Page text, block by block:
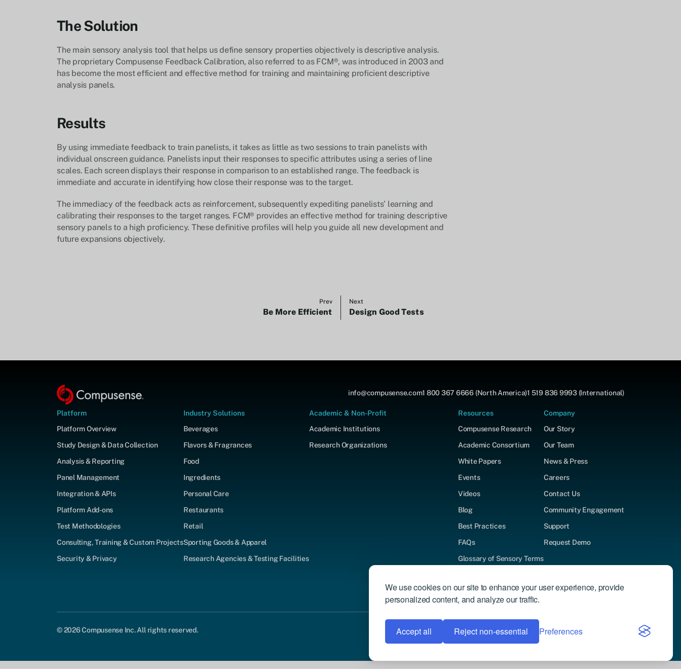
We use cookies on our site to enhance your user experience, provide
personalized content, and analyze our traffic.
Accept all Reject non-essential Preferences
The Solution
The main sensory analysis tool that helps us define sensory properties objectively is descriptive analysis.
The proprietary Compusense Feedback Calibration, also referred to as FCM®, was introduced in 2003 and
has become the most efficient and effective method for training and maintaining proficient descriptive
analysis panels.
Results
By using immediate feedback to train panelists, it takes as little as two sessions to train panelists with
individual onscreen guidance. Panelists input their responses to specific attributes using a series of line
scales. Each screen displays their response in comparison to an established range. The feedback is
immediate and accurate in identifying how close their response was to the target.
The immediacy of the feedback acts as reinforcement, subsequently expediting panelists’ learning and
calibrating their responses to the target ranges. FCM® provides an effective method for training descriptive
sensory panels to a high proficiency. These definitive profiles will help you guide all new development and
future expansions objectively.
Prev
Be More Efficient
Next
Design Good Tests
info@compusense.com1 800 367 6666 (North America)1 519 836 9993 (International)
Platform
Platform Overview
Study Design & Data Collection
Analysis & Reporting
Panel Management
Integration & APIs
Platform Add-ons
Test Methodologies
Consulting, Training & Custom Projects
Security & Privacy
Industry Solutions
Beverages
Flavors & Fragrances
Food
Ingredients
Personal Care
Restaurants
Retail
Sporting Goods & Apparel
Research Agencies & Testing Facilities
Academic & Non-Profit
Academic Institutions
Research Organizations
Resources
Compusense Research
Academic Consortium
White Papers
Events
Videos
Blog
Best Practices
FAQs
Glossary of Sensory Terms
Author Directory
Company
Our Story
Our Team
News & Press
Careers
Contact Us
Community Engagement
Support
Request Demo
© 2026 Compusense Inc. All rights reserved. Privacy Policy